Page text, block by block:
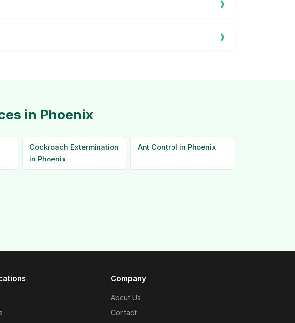
in Phoenix
Cockroach Extermination
in Phoenix
Ant Control in Phoenix
Company
About Us
Contact